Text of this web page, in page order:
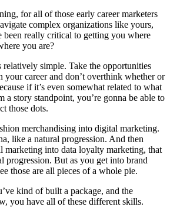
for all of those early career marketers
complex organizations like yours,
been really critical to getting you where
you are?
simple. Take the opportunities
your career and don’t overthink whether or
if it’s even somewhat related to what
a story standpoint, you’re gonna be able to
those dots.
merchandising into digital marketing.
like a natural progression. And then
into data loyalty marketing, that
progression. But as you get into brand
those are all pieces of a whole pie.
kind of built a package, and the
you have all of these different skills.